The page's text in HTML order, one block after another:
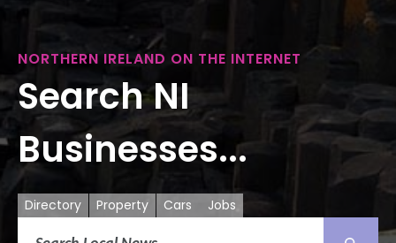
NORTHERN IRELAND ON THE INTERNET
Search NI
Businesses...
Directory Property Cars Jobs